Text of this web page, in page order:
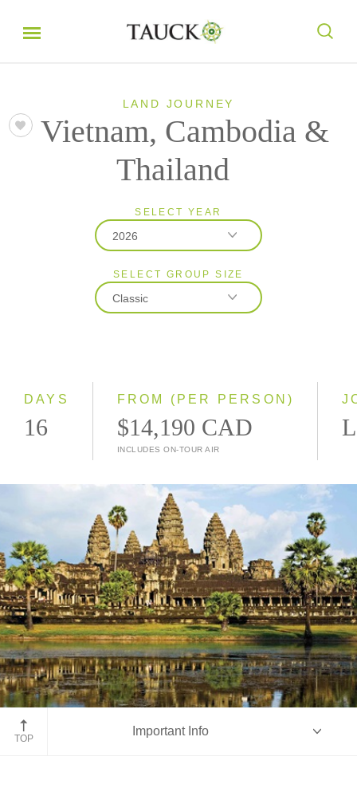
LAND JOURNEY
Vietnam, Cambodia &
Thailand
SELECT YEAR
2026
2026
2027
SELECT GROUP SIZE
Classic
DAYS
16
FROM (PER PERSON)
$14,190 CAD
INCLUDES ON-TOUR AIR
Angkor Wat, Cambodia
TOP
Important Info